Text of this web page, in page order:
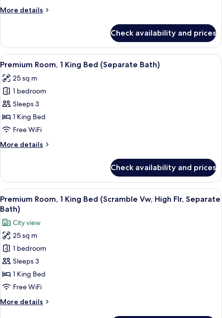
Floor
More details
More
Twin
Premium
High
Check availability and prices
View
all
photos
for
Premium
Room,
1
Bed
A hotel room with a large bed, a
5
Premium Room, 1 King Bed (Separate Bath)
25 sq m
1 bedroom
Sleeps 3
1 King Bed
Free WiFi
More details
More
Room,
King
Bed
(Separate
Bath)
Check availability and prices
View
all
photos
for
Premium
Room,
1
King
Bed
Vw,
A hotel room with a large window
7
Premium Room, 1 King Bed (Scramble Vw, High Flr, Separate
Bath)
City view
25 sq m
1 bedroom
Sleeps 3
1 King Bed
Free WiFi
More details
More